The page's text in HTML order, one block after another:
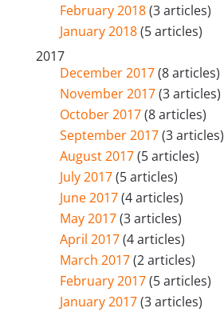
February 2018(3 articles)
January 2018(5 articles)
2017
December 2017(8 articles)
November 2017(3 articles)
October 2017(8 articles)
September 2017(3 articles)
August 2017(5 articles)
July 2017(5 articles)
June 2017(4 articles)
May 2017(3 articles)
April 2017(4 articles)
March 2017(2 articles)
February 2017(5 articles)
January 2017(3 articles)